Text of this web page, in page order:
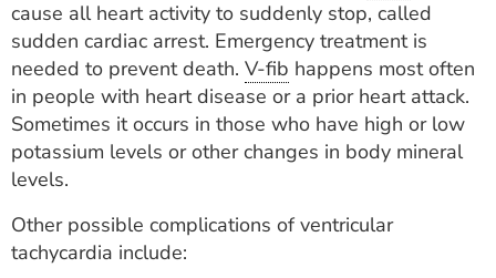
cause all heart activity to suddenly stop, called
sudden cardiac arrest. Emergency treatment is
needed to prevent death. V-fib happens most often
in people with heart disease or a prior heart attack.
Sometimes it occurs in those who have high or low
potassium levels or other changes in body mineral
levels.
Other possible complications of ventricular
tachycardia include: